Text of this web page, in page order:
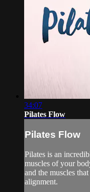
34:07
Pilates Flow
Pilates Flow
Pilates is an
muscles of your
and the muscles
alignment.